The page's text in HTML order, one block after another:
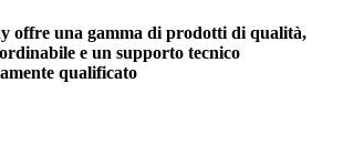
offre una gamma di prodotti di qualità,
e un supporto tecnico
qualificato